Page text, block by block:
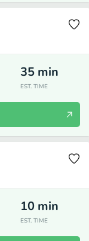
35 min
EST. TIME
10 min
EST. TIME